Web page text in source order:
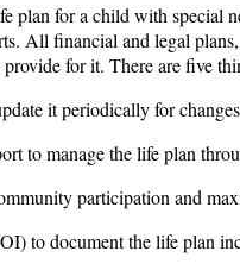
plan for a child with special
All financial and legal
for it. There are five
it periodically for
to manage the life plan
participation and
to document the life plan